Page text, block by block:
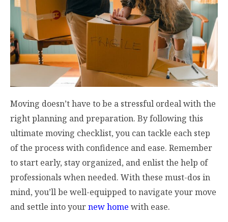
Moving doesn’t have to be a stressful ordeal with the
right planning and preparation. By following this
ultimate moving checklist, you can tackle each step
of the process with confidence and ease. Remember
to start early, stay organized, and enlist the help of
professionals when needed. With these must-dos in
mind, you’ll be well-equipped to navigate your move
and settle into yournew home with ease.